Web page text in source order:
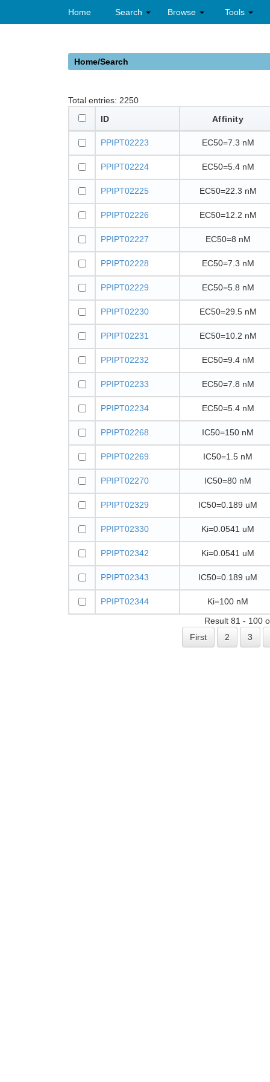
Home Search Browse Tools
Home/Search
Total entries: 2250
ID
Affinity
PPIPT02223 EC50=7.3 nM
PPIPT02224 EC50=5.4 nM
PPIPT02225 EC50=22.3 nM
PPIPT02226 EC50=12.2 nM
PPIPT02227 EC50=8 nM
PPIPT02228 EC50=7.3 nM
PPIPT02229 EC50=5.8 nM
PPIPT02230 EC50=29.5 nM
PPIPT02231 EC50=10.2 nM
PPIPT02232 EC50=9.4 nM
PPIPT02233 EC50=7.8 nM
PPIPT02234 EC50=5.4 nM
PPIPT02268 IC50=150 nM
PPIPT02269 IC50=1.5 nM
PPIPT02270 IC50=80 nM
PPIPT02329 IC50=0.189 uM
PPIPT02330 Ki=0.0541 uM
PPIPT02342 Ki=0.0541 uM
PPIPT02343 IC50=0.189 uM
PPIPT02344
Ki=100 nM
Result 81 - 100
First
2 3